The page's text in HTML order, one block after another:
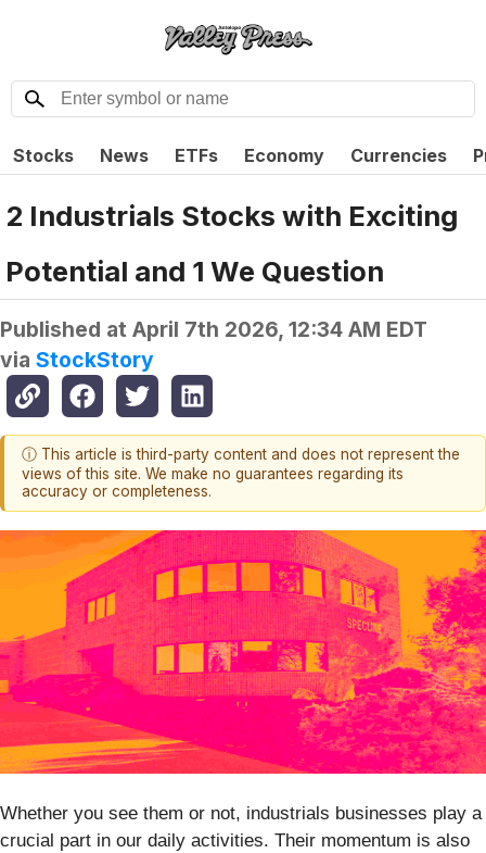
Stocks News ETFs Economy Currencies
2 Industrials Stocks with Exciting
Potential and 1 We Question
Published at April 7th 2026, 12:34 AM EDT
via StockStory
ⓘ This article is third-party content and does not represent the
views of this site. We make no guarantees regarding its
accuracy or completeness.
Whether you see them or not, industrials businesses play a
crucial part in our daily activities. Their momentum is also